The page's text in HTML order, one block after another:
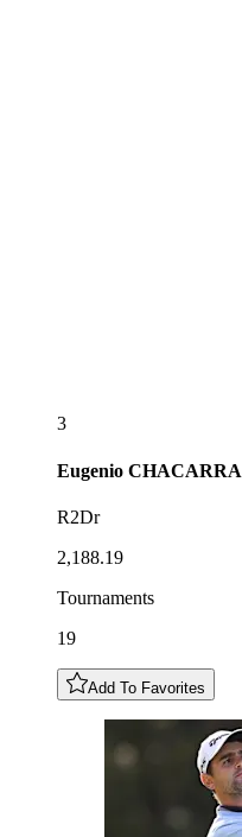
3
Eugenio CHACARRA
R2Dr
2,188.19
Tournaments
19
Add To Favorites